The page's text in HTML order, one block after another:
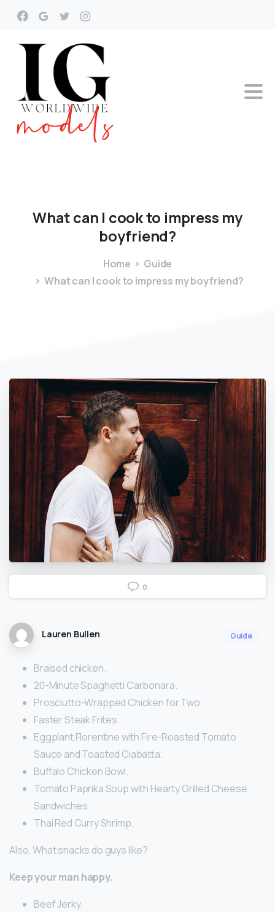
Whatcan I cookto impress my
boyfriend?
Home
Guide
What can I cook to impress my boyfriend?
0
Lauren Bullen Guide
Braised chicken.
20-Minute Spaghetti Carbonara.
Prosciutto-Wrapped Chicken for Two.
Faster Steak Frites.
Eggplant Florentine with Fire-Roasted Tomato
Sauce and Toasted Ciabatta.
Buffalo Chicken Bowl.
Tomato Paprika Soup with Hearty Grilled Cheese
Sandwiches.
Thai Red Curry Shrimp.
Also, What snacks do guys like?
Keep your man happy.
Beef Jerky.